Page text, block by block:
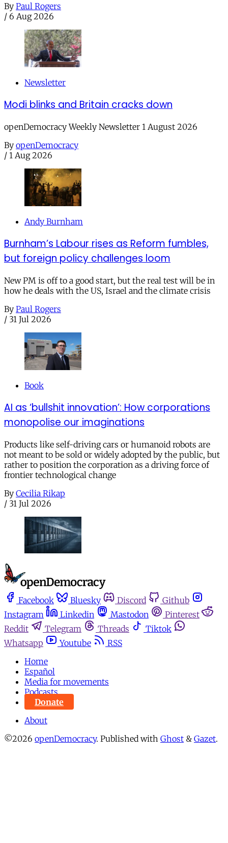
By Paul Rogers
/ 6 Aug 2026
Newsletter
Modi blinks and Britain cracks down
openDemocracy Weekly Newsletter 1 August 2026
By openDemocracy
/ 1 Aug 2026
Andy Burnham
Burnham’s Labour rises as Reform fumbles,
but foreign policy challenges loom
New PM is off to a good start, but the real test will be in
how he deals with the US, Israel and the climate crisis
By Paul Rogers
/ 31 Jul 2026
Book
AI as ‘bullshit innovation’: How corporations
monopolise our imaginations
Products like self-driving cars or humanoid robots are
not meant to be sold or widely adopted by the public, but
rather to position the corporation as a driving force of
frontier technological change
By Cecilia Rikap
/ 31 Jul 2026
Facebook Bluesky Discord
Github
Instagram
Linkedin Mastodon
Pinterest
Reddit
Telegram Threads
Tiktok
Whatsapp
Youtube
RSS
Home
Español
Media for movements
Podcasts
Donate
About
©2026 openDemocracy. Published with Ghost & Gazet.